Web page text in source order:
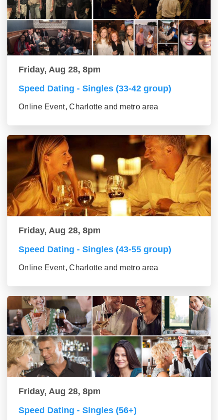
Friday, Aug 28, 8pm
Speed Dating - Singles (33-42 group)
Online Event, Charlotte and metro area
Friday, Aug 28, 8pm
Speed Dating - Singles (43-55 group)
Online Event, Charlotte and metro area
Friday, Aug 28, 8pm
Speed Dating - Singles (56+)